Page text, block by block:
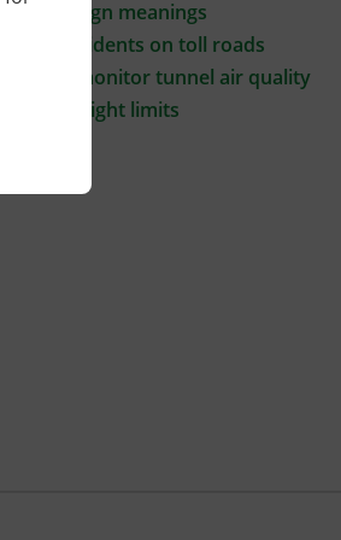
& sign meanings
Traffic incidents on toll roads
How we monitor tunnel air quality
Vehicle height limits